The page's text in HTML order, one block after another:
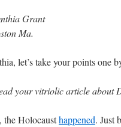
Grant
Ma.
let’s take your points one
your vitriolic article about
the Holocausthappened. Just